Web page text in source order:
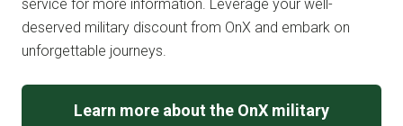
service for more information. Leverage your well-
deserved military discount from OnX and embark on
unforgettable journeys.
Learn more about the OnX military